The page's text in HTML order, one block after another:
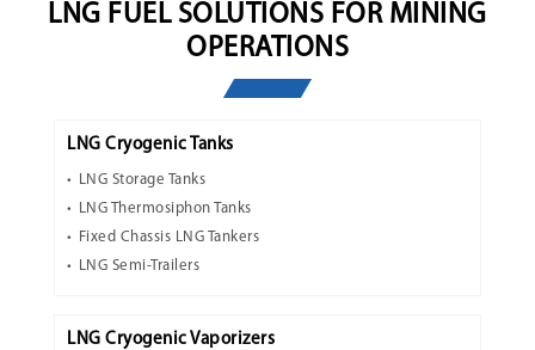
LNG FUEL SOLUTIONS FOR MINING
OPERATIONS
LNG Cryogenic Tanks
LNG Storage Tanks
LNG Thermosiphon Tanks
Fixed Chassis LNG Tankers
LNG Semi-Trailers
LNG Cryogenic Vaporizers